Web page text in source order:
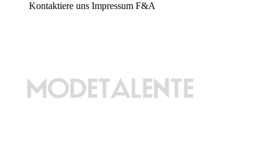
Kontaktiere uns Impressum F&A